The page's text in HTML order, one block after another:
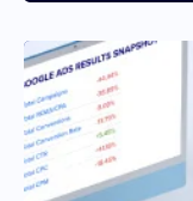
Beautiful, let's,
guess, a little
look at it from
side, right
obviously, I